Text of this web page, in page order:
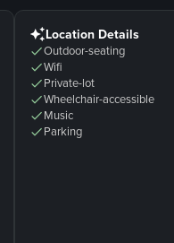
Location Details
Outdoor-seating
Wifi
Private-lot
Wheelchair-accessible
Music
Parking